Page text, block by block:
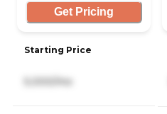
Get Pricing
Starting Price
5,000/mo